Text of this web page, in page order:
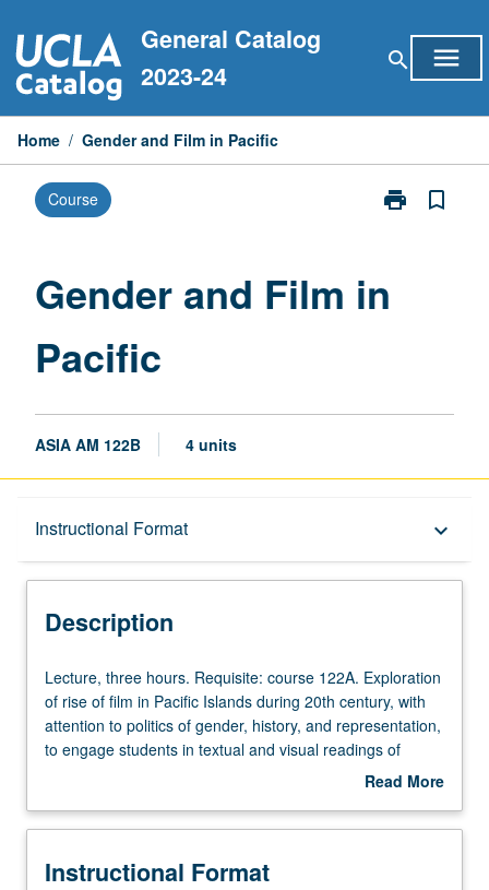
to
content
General Catalog
2023-24
search menu
Home / Gender and Film in Pacific
Course print
Print
in
bookmark_border
Gender and Film in
Pacific
ASIA AM 122B 4 units
Instructional Format keyboard_arrow_down
Description
Description
Lecture,
three
hours.
Requisite:
Exploration
rise
Lecture, three hours. Requisite: course 122A. Exploration
of rise of film in Pacific Islands during 20th century, with
attention to politics of gender, history, and representation,
to engage students in textual and visual readings of
feature-length films about Pacific. Discussions, film
cultural, economic, gendered, historical, and political
Read More
Description
Instructional Format